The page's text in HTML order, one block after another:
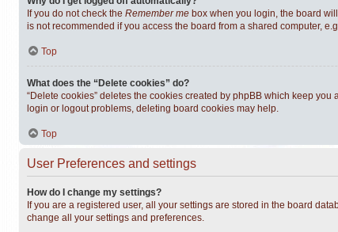
If you do not check the Remember me box when you login, the board
is not recommended if you access the board from a shared computer,
Top
What does the “Delete cookies” do?
“Delete cookies” deletes the cookies created by phpBB which keep
login or logout problems, deleting board cookies may help.
Top
User Preferences and settings
How do I change my settings?
If you are a registered user, all your settings are stored in the board
change all your settings and preferences.